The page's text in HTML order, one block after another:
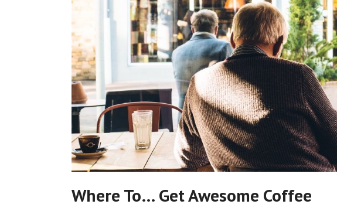
Where To… Get Awesome Coffee